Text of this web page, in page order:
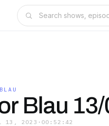
Blau
13, 2023 · 00:52:42